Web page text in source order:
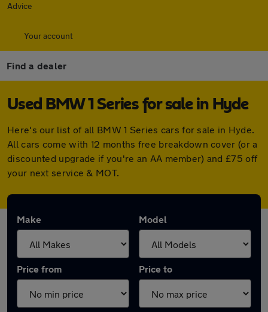
Advice
Your account
Find a dealer
Used BMW 1 Series for sale in Hyde
Here's our list of all BMW 1 Series cars for sale in Hyde.
All cars come with 12 months free breakdown cover (or a
discounted upgrade if you're an AA member) and £75 off
your next service & MOT.
Make Model
Price from Price to